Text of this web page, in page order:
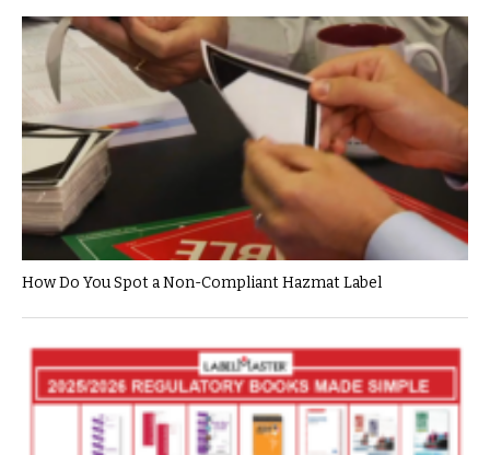
How Do You Spot a Non-Compliant Hazmat Label